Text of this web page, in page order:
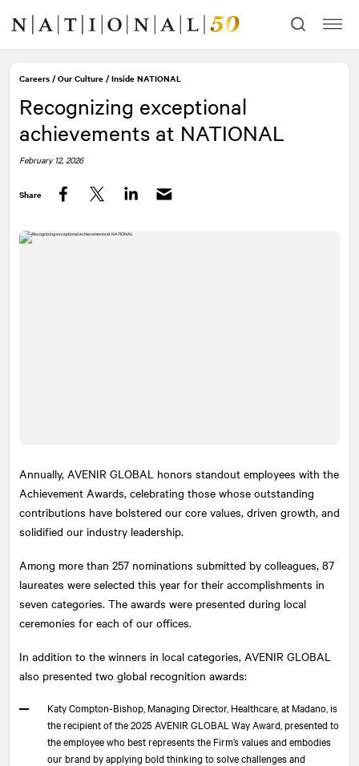
content
navigation
Careers /Our Culture /Inside NATIONAL
Recognizing exceptional
achievements at NATIONAL
February 12, 2026
Share
Annually, AVENIR GLOBAL honors standout employees with the
Achievement Awards, celebrating those whose outstanding
contributions have bolstered our core values, driven growth, and
solidified our industry leadership.
Among more than 257 nominations submitted by colleagues, 87
laureates were selected this year for their accomplishments in
seven categories. The awards were presented during local
ceremonies for each of our offices.
In addition to the winners in local categories, AVENIR GLOBAL
also presented two global recognition awards:
Katy Compton-Bishop, Managing Director, Healthcare, at Madano, is
the recipient of the 2025 AVENIR GLOBAL Way Award, presented to
the employee who best represents the Firm’s values and embodies
our brand by applying bold thinking to solve challenges and